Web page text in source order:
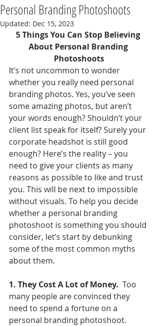
Personal Branding Photoshoots
Updated: Dec 15, 2023
5 Things You Can Stop Believing
About Personal Branding
Photoshoots
It’s not uncommon to wonder
whether you really need personal
branding photos. Yes, you’ve seen
some amazing photos, but aren’t
your words enough? Shouldn’t your
client list speak for itself? Surely your
corporate headshot is still good
enough? Here’s the reality – you
need to give your clients as many
reasons as possible to like and trust
you. This will be next to impossible
without visuals. To help you decide
whether a personal branding
photoshoot is something you should
consider, let’s start by debunking
some of the most common myths
about them.
1. They Cost A Lot of Money.
  Too
many people are convinced they
need to spend a fortune on a
personal branding photoshoot.